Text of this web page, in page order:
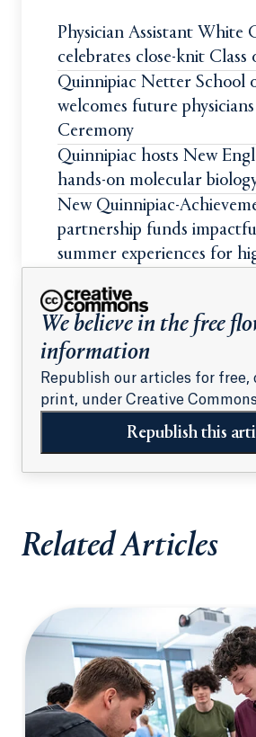
Physician Assistant White
celebrates close-knit Class
Quinnipiac Netter School
welcomes future
Ceremony
Quinnipiac hosts New
hands-on molecular
New Quinnipiac-
partnership funds
summer experiences for
We believe in the free
information
Republish our articles for free,
print, under Creative
Republish this
Related Articles